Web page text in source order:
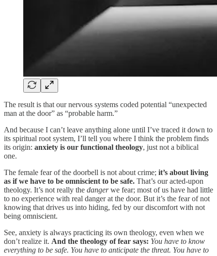
The result is that our nervous systems coded potential “unexpected
man at the door” as “probable harm.”
And because I can’t leave anything alone until I’ve traced it down to
its spiritual root system, I’ll tell you where I think the problem finds
its origin: anxiety is our functional theology, just not a biblical
one.
The female fear of the doorbell is not about crime; it’s about living
as if we have to be omniscient to be safe. That’s our acted-upon
theology. It’s not really the dangerwe fear; most of us have had little
to no experience with real danger at the door. But it’s the fear of not
knowing that drives us into hiding, fed by our discomfort with not
being omniscient.
See, anxiety is always practicing its own theology, even when we
don’t realize it. And the theology of fear says: You have to know
everything to be safe. You have to anticipate the threat. You have to